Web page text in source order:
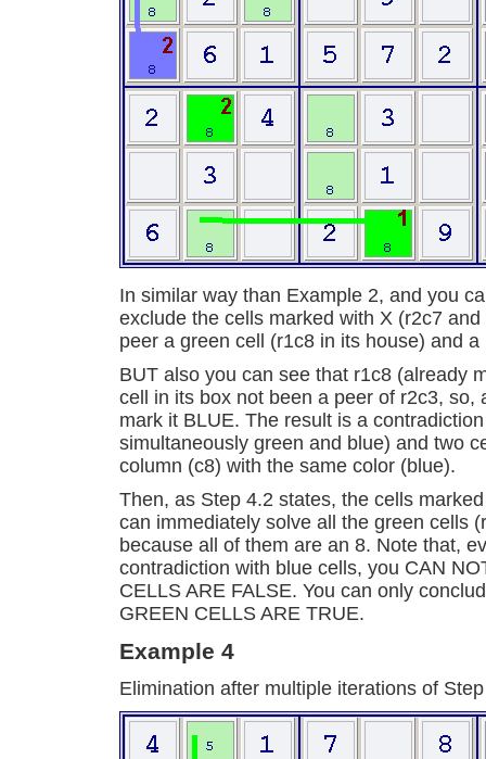
In similar way than Example 2, and you
exclude the cells marked with X (r2c7
peer a green cell (r1c8 in its house) and
BUT also you can see that r1c8 (already
cell in its box not been a peer of r2c3, so,
mark it BLUE. The result is a
simultaneously green and blue) and two
column (c8) with the same color (blue).
Then, as Step 4.2 states, the cells
can immediately solve all the green cells
because all of them are an 8. Note that,
contradiction with blue cells, you CAN
CELLS ARE FALSE. You can only
GREEN CELLS ARE TRUE.
Example 4
Elimination after multiple iterations of